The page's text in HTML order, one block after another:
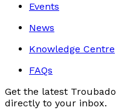
Events
News
Knowledge Centre
FAQs
Get the latest
directly to your inbox.